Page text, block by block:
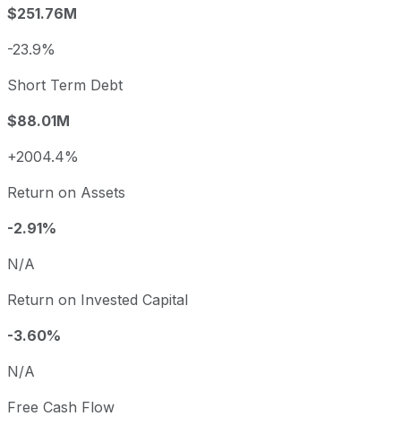
$251.76M
-23.9%
Short Term Debt
$88.01M
+2004.4%
Return on Assets
-2.91%
N/A
Return on Invested Capital
-3.60%
N/A
Free Cash Flow